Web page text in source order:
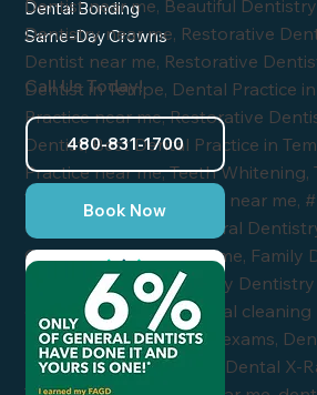
Dental Bonding
Same-Day Crowns
Call Us Today!
480-831-1700
Book Now